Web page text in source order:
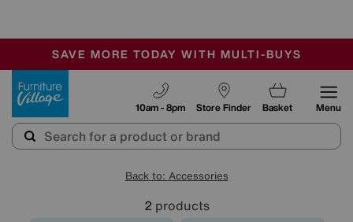
SALE - MANY OFFERS END SUNDAY
OUR STORES ARE AIR-CONDITIONED
SAVE MORE TODAY WITH MULTI-BUYS
Store Finder
10am - 8pm Basket Menu
Back to: Accessories
2 products